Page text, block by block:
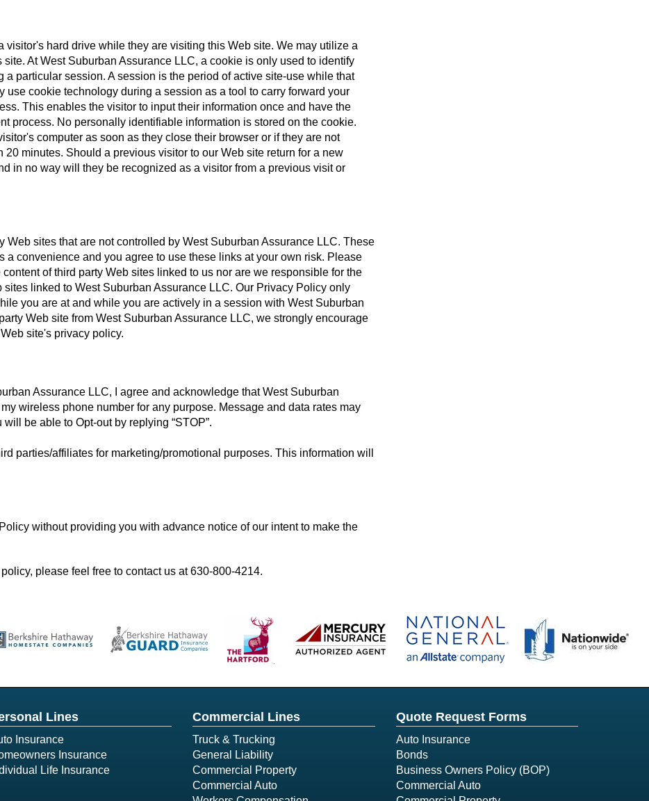
visitor's hard drive while they are visiting this Web site. We may utilize a
At West Suburban Assurance LLC, a cookie is only used to identify
particular session. A session is the period of active site-use while that
use cookie technology during a session as a tool to carry forward your
This enables the visitor to input their information once and have the
process. No personally identifiable information is stored on the cookie.
computer as soon as they close their browser or if they are not
minutes. Should a previous visitor to our Web site return for a new
in no way will they be recognized as a visitor from a previous visit or
Web sites that are not controlled by West Suburban Assurance LLC. These
a convenience and you agree to use these links at your own risk. Please
of third party Web sites linked to us nor are we responsible for the
linked to West Suburban Assurance LLC. Our Privacy Policy only
you are at and while you are actively in a session with West Suburban
Web site from West Suburban Assurance LLC, we strongly encourage
site's privacy policy.
Assurance LLC, I agree and acknowledge that West Suburban
wireless phone number for any purpose. Message and data rates may
be able to Opt-out by replying “STOP”.
parties/affiliates for marketing/promotional purposes. This information will
without providing you with advance notice of our intent to make the
please feel free to contact us at630-800-4214.
Lines
Insurance
Insurance
Life Insurance
Commercial Lines
Truck & Trucking
General Liability
Commercial Property
Commercial Auto
Quote Request Forms
Auto Insurance
Bonds
Business Owners Policy (BOP)
Commercial Auto